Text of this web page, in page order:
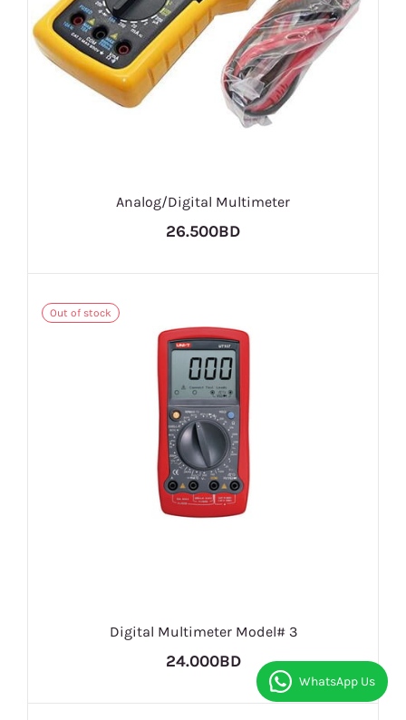
Analog/Digital Multimeter
26.500BD
Out of stock
Digital Multimeter Model# 3
24.000BD
WhatsApp Us